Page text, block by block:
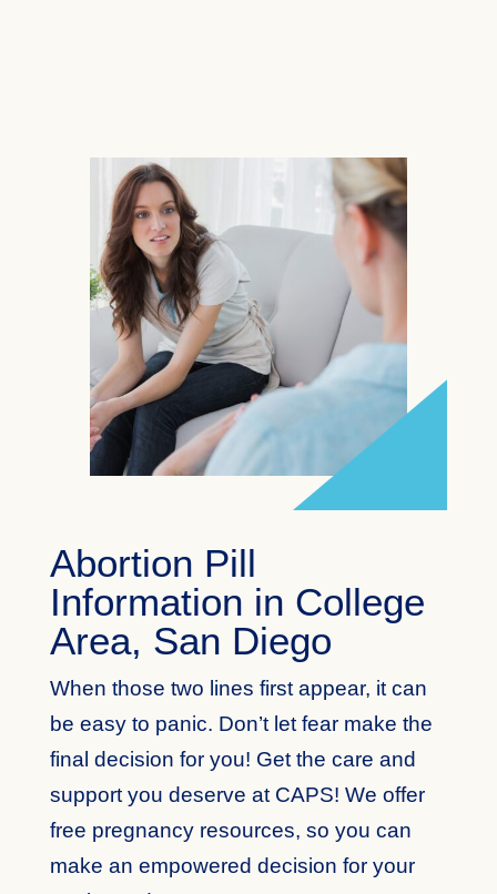
Abortion Pill
Information in College
Area, San Diego
When those two lines first appear, it can
be easy to panic. Don’t let fear make the
final decision for you! Get the care and
support you deserve at CAPS! We offer
free pregnancy resources, so you can
make an empowered decision for your